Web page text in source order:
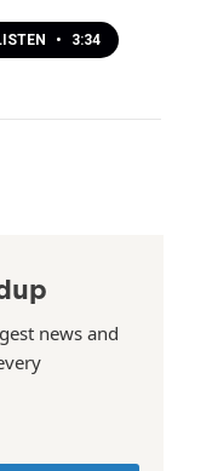
• 3:34
news and